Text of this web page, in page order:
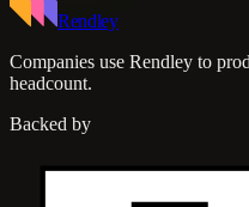
Rendley
Companies use Rendley to
headcount.
Backed by